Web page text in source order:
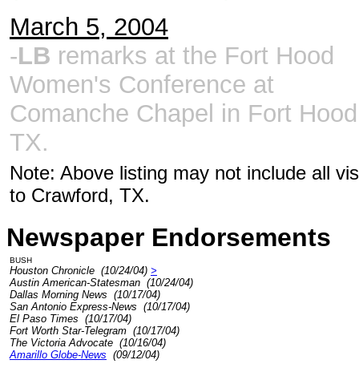
March 5, 2004
-LB remarks at the Fort Hood
Women's Conference at
Comanche Chapel in Fort
TX.
Note: Above listing may not include all
to Crawford, TX.
Newspaper Endorsements
BUSH
Houston Chronicle (10/24/04) >
Austin American-Statesman (10/24/04)
Dallas Morning News (10/17/04)
San Antonio Express-News (10/17/04)
El Paso Times (10/17/04)
Fort Worth Star-Telegram (10/17/04)
The Victoria Advocate (10/16/04)
Amarillo Globe-News (09/12/04)